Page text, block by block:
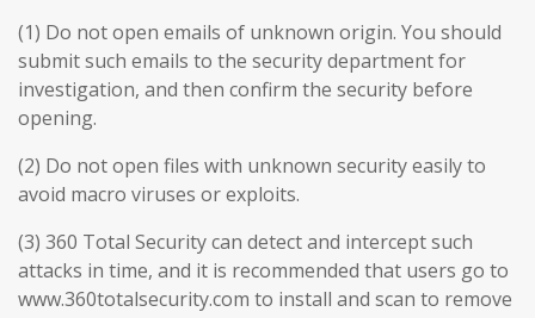
(1) Do not open emails of unknown origin. You should
submit such emails to the security department for
investigation, and then confirm the security before
opening.
(2) Do not open files with unknown security easily to
avoid macro viruses or exploits.
(3) 360 Total Security can detect and intercept such
attacks in time, and it is recommended that users go to
www.360totalsecurity.com to install and scan to remove